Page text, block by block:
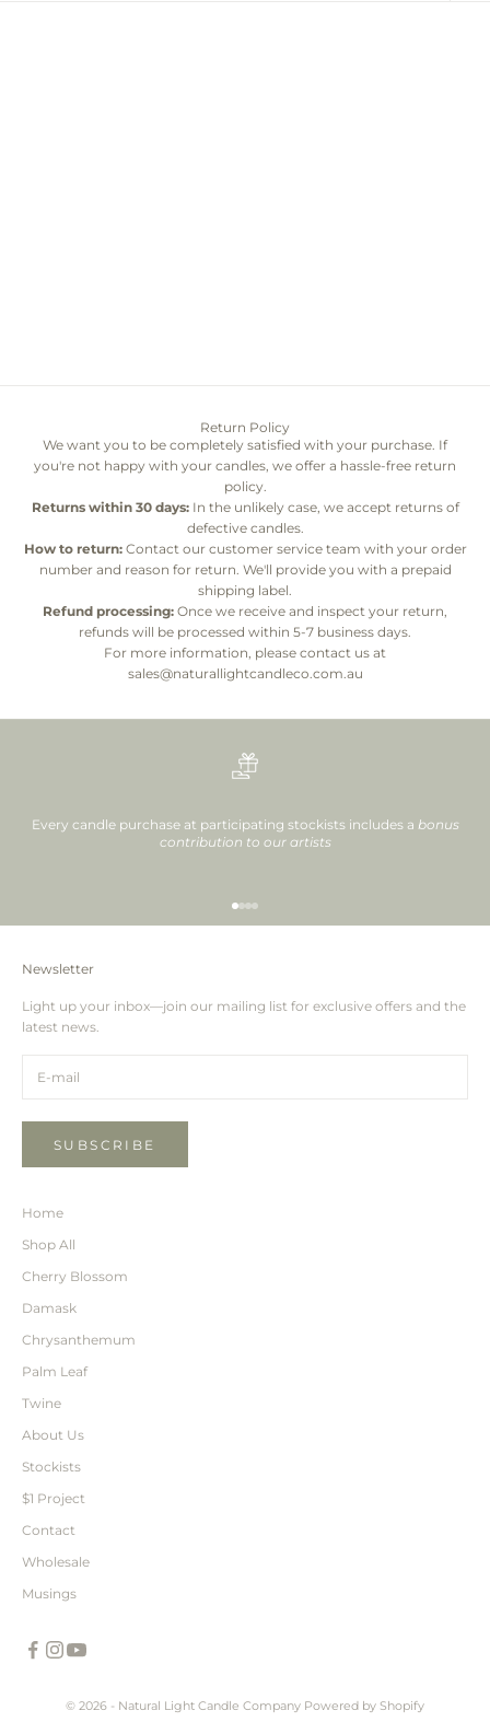
Return Policy
We want you to be completely satisfied with your purchase. If
you're not happy with your candles, we offer a hassle-free return
policy.
Returns within 30 days:In the unlikely case, we accept returns of
defective candles.
How to return:Contact our customer service team with your order
number and reason for return. We'll provide you with a prepaid
shipping label.
Refund processing: Once we receive and inspect your return,
refunds will be processed within 5-7 business days.
For more information, please contact us at
sales@naturallightcandleco.com.au
Every candle purchase at participating stockists includes a bonus
contribution to our artists
Go to item 1
Go to item 2
Go to item 3
Go to item 4
Newsletter
Light up your inbox—join our mailing list for exclusive offers and the
latest news.
SUBSCRIBE
Home
Shop All
Cherry Blossom
Damask
Chrysanthemum
Palm Leaf
Twine
About Us
Stockists
$1 Project
Contact
Wholesale
Musings
© 2026 - Natural Light Candle Company Powered by Shopify